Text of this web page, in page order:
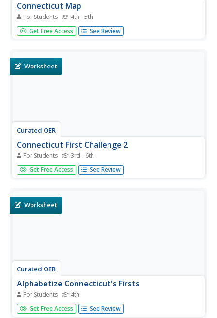
Connecticut Map
For Students 4th - 5th
In this state maps worksheet, learners identify the state
of Connecticut, and fill in the state capital, major cities,
Get Free Access See Review
Worksheet
Curated OER
Connecticut First Challenge 2
For Students 3rd - 6th
In this Connecticut activity learning exercise, students
respond to 10 multiple choice questions that require them
Get Free Access See Review
Worksheet
Curated OER
Alphabetize Connecticut's Firsts
For Students 4th
In this alphabetize Connecticut's firsts instructional
activity, 4th graders use the word bank listing things that
Get Free Access See Review